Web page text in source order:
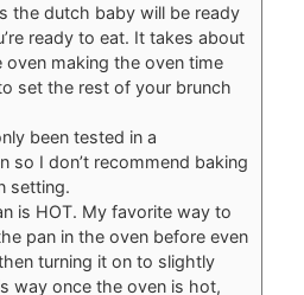
the dutch baby will be ready
ready to eat. It takes about
oven making the oven time
set the rest of your brunch
been tested in a
so I don’t recommend baking
setting.
is HOT. My favorite way to
pan in the oven before even
turning it on to slightly
way once the oven is hot,